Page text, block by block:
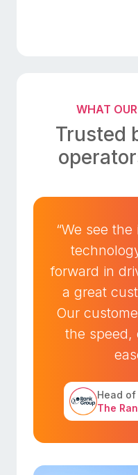
WHAT
Trusted
“We see
forward in
a great
Our
the speed,
Head of
The